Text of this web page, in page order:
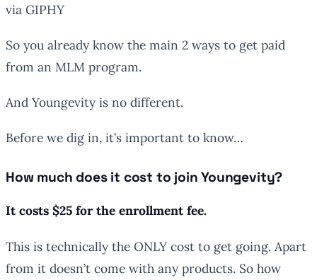
via GIPHY
So you already know the main 2 ways to get paid
from an MLM program.
And Youngevity is no different.
Before we dig in, it’s important to know…
How much does it cost to join Youngevity?
It costs $25 for the enrollment fee.
This is technically the ONLY cost to get going. Apart
from it doesn’t come with any products. So how